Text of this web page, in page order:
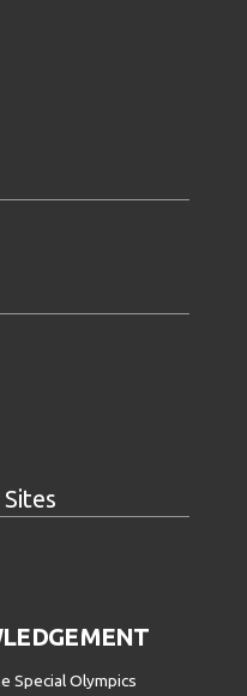
Special Olympics